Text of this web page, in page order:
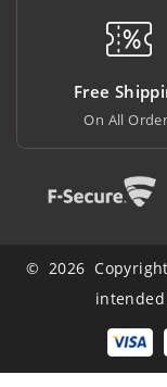
© 2026